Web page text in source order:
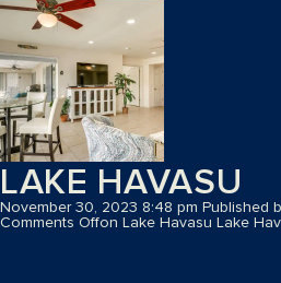
LAKE HAVASU
November 30, 2023 8:48 pm Published
Comments Offon Lake Havasu Lake